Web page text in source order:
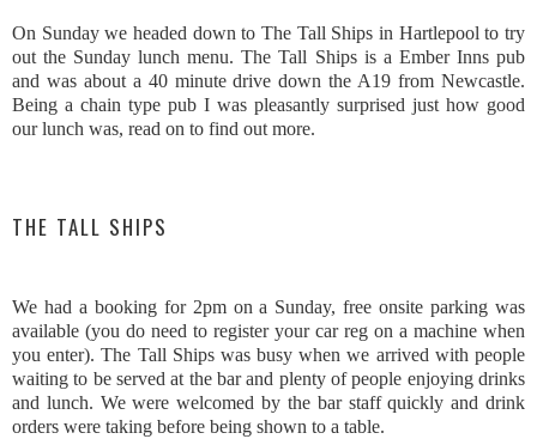
On Sunday we headed down to The Tall Ships in Hartlepool to try
out the Sunday lunch menu. The Tall Ships is a Ember Inns pub
and was about a 40 minute drive down the A19 from Newcastle.
Being a chain type pub I was pleasantly surprised just how good
our lunch was, read on to find out more.
THE TALL SHIPS
We had a booking for 2pm on a Sunday, free onsite parking was
available (you do need to register your car reg on a machine when
you enter). The Tall Ships was busy when we arrived with people
waiting to be served at the bar and plenty of people enjoying drinks
and lunch. We were welcomed by the bar staff quickly and drink
orders were taking before being shown to a table.